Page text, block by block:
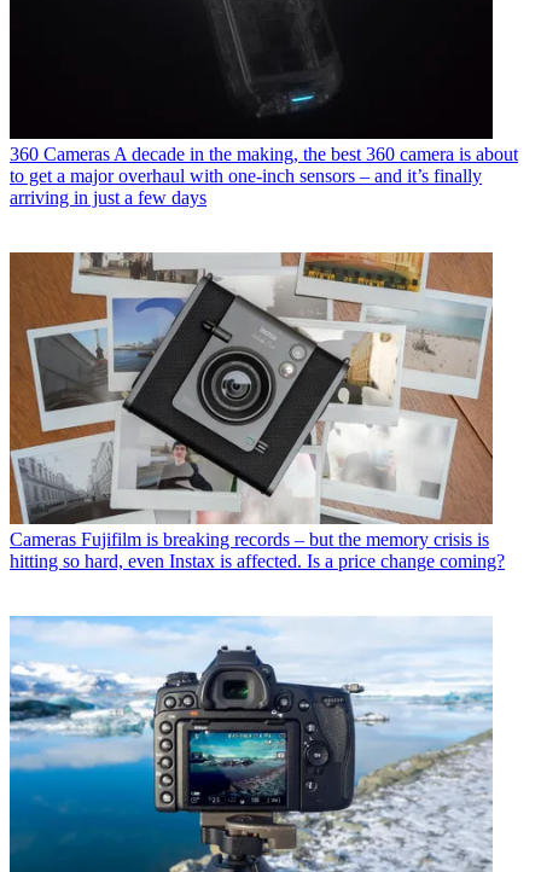
360 Cameras A decade in the making, the best 360 camera is about
to get a major overhaul with one-inch sensors – and it’s finally
arriving in just a few days
Cameras Fujifilm is breaking records – but the memory crisis is
hitting so hard, even Instax is affected. Is a price change coming?